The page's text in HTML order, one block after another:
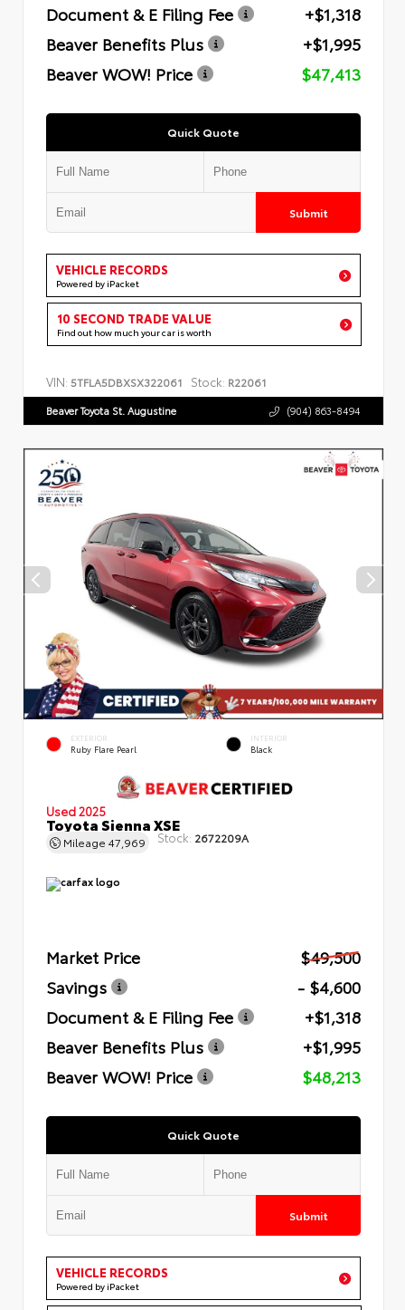
Document & E Filing Fee
+$1,318
Beaver Benefits Plus
+$1,995
Beaver WOW! Price
$47,413
Quick Quote
Submit
VEHICLE RECORDS
Powered by iPacket
10 SECOND TRADE VALUE
Find out how much your car is worth
VIN: 5TFLA5DBXSX322061 Stock: R22061
Beaver Toyota St. Augustine (904) 863-8494
EXTERIOR
Ruby Flare Pearl
INTERIOR
Black
Used 2025
Toyota Sienna XSE
Mileage 47,969 Stock: 2672209A
Market Price
$49,500
Savings
- $4,600
Document & E Filing Fee
+$1,318
Beaver Benefits Plus
+$1,995
Beaver WOW! Price
$48,213
Quick Quote
Submit
VEHICLE RECORDS
Powered by iPacket